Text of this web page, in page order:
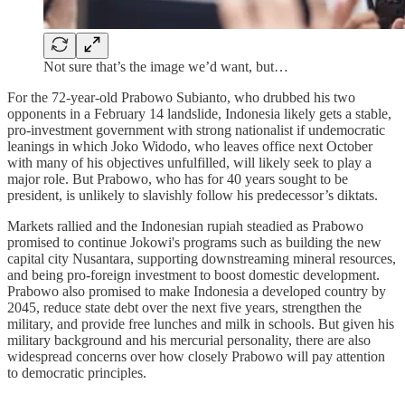
Not sure that’s the image we’d want, but…
For the 72-year-old Prabowo Subianto, who drubbed his two
opponents in a February 14 landslide, Indonesia likely gets a stable,
pro-investment government with strong nationalist if undemocratic
leanings in which Joko Widodo, who leaves office next October
with many of his objectives unfulfilled, will likely seek to play a
major role. But Prabowo, who has for 40 years sought to be
president, is unlikely to slavishly follow his predecessor’s diktats.
Markets rallied and the Indonesian rupiah steadied as Prabowo
promised to continue Jokowi's programs such as building the new
capital city Nusantara, supporting downstreaming mineral resources,
and being pro-foreign investment to boost domestic development.
Prabowo also promised to make Indonesia a developed country by
2045, reduce state debt over the next five years, strengthen the
military, and provide free lunches and milk in schools. But given his
military background and his mercurial personality, there are also
widespread concerns over how closely Prabowo will pay attention
to democratic principles.